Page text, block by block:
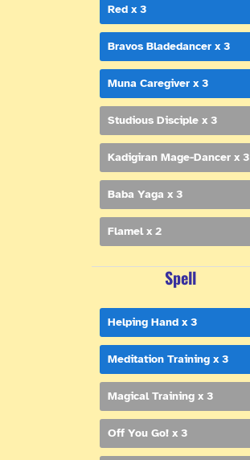
Red x 3
Bravos Bladedancer x 3
Muna Caregiver x 3
Studious Disciple x 3
Kadigiran Mage-Dancer x 3
Baba Yaga x 3
Flamel x 2
Spell
Helping Hand x 3
Meditation Training x 3
Magical Training x 3
Off You Go! x 3